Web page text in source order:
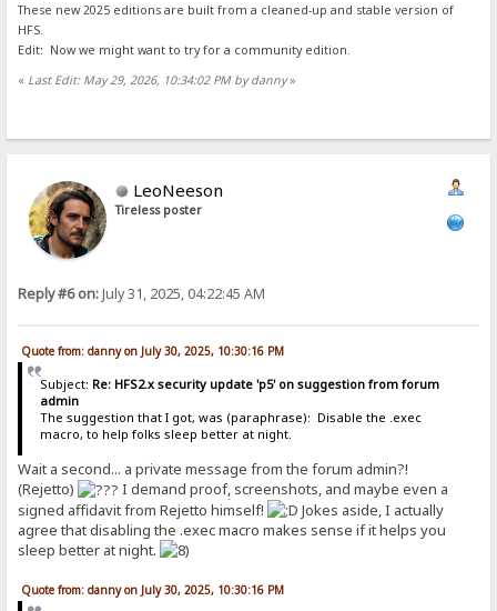
These new 2025 editions are built from a cleaned-up and stable version of
HFS.
Edit: Now we might want to try for a community edition.
« Last Edit: May 29, 2026, 10:34:02 PM by danny»
LeoNeeson
Tireless poster
Reply #6 on:July 31, 2025, 04:22:45 AM
Quote from: danny on July 30, 2025, 10:30:16 PM
Subject: Re: HFS2.x security update 'p5' on suggestion from forum
admin
The suggestion that I got, was (paraphrase): Disable the .exec
macro, to help folks sleep better at night.
Wait a second... a private message from the forum admin?!
(Rejetto)
I demand proof, screenshots, and maybe even a
signed affidavit from Rejetto himself!
Jokes aside, I actually
agree that disabling the .exec macro makes sense if it helps you
sleep better at night.
Quote from: danny on July 30, 2025, 10:30:16 PM